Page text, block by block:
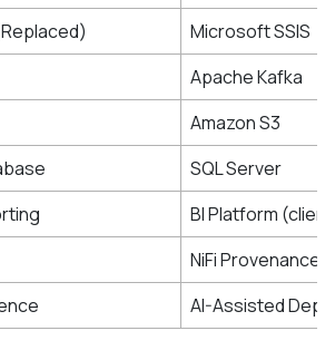
Microsoft SSIS
Apache Kafka
Amazon S3
SQL Server
BI Platform
NiFi Provenance
AI-Assisted